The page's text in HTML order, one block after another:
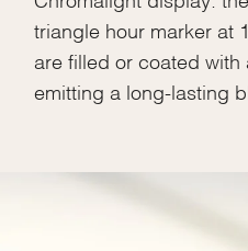
triangle hour marker at
are filled or coated with
emitting a long-lasting